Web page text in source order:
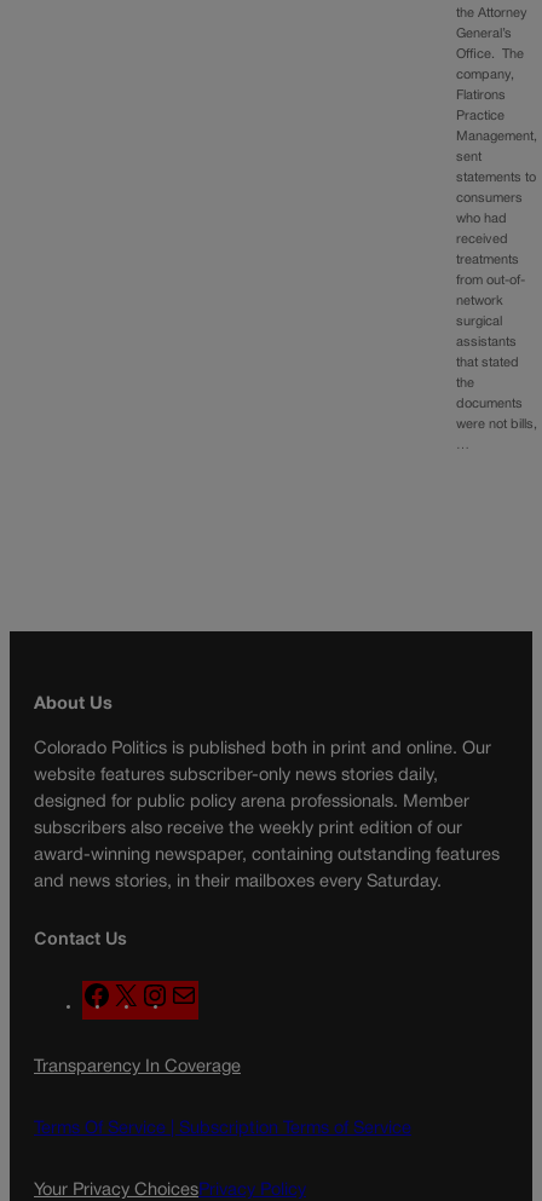
the Attorney
General’s
Office. The
company,
Flatirons
Practice
Management,
sent
statements to
consumers
who had
received
treatments
from out-of-
network
surgical
assistants
that stated
the
documents
were not bills,
About Us
Colorado Politics is published both in print and online. Our
website features subscriber-only news stories daily,
designed for public policy arena professionals. Member
subscribers also receive the weekly print edition of our
award-winning newspaper, containing outstanding features
and news stories, in their mailboxes every Saturday.
Contact Us
F
a
e
o
X
n
t
g
a
a
l
Transparency In Coverage
Terms Of Service | Subscription Terms of Service
Your Privacy ChoicesPrivacy Policy